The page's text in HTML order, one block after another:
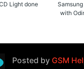
with
Light done
Posted by GSM